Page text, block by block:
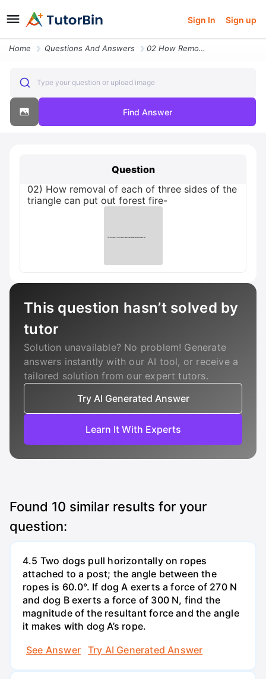
Sign In Sign up
Home Questions And Answers 02 How Removal Of Each Of Three Sides Of The Triangle Can Put Out Fore
Type your question or upload image
Find Answer
Question
02) How removal of each of three sides of the
triangle can put out forest fire-
This question hasn’t solved by
tutor
Solution unavailable? No problem! Generate
answers instantly with our AI tool, or receive a
tailored solution from our expert tutors.
Try AI Generated Answer
Learn It With Experts
Found 10 similar results for your
question:
4.5 Two dogs pull horizontally on ropes
attached to a post; the angle between the
ropes is 60.0°. If dog A exerts a force of 270 N
and dog B exerts a force of 300 N, find the
magnitude of the resultant force and the angle
it makes with dog A’s rope.
See Answer
Try AI Generated Answer